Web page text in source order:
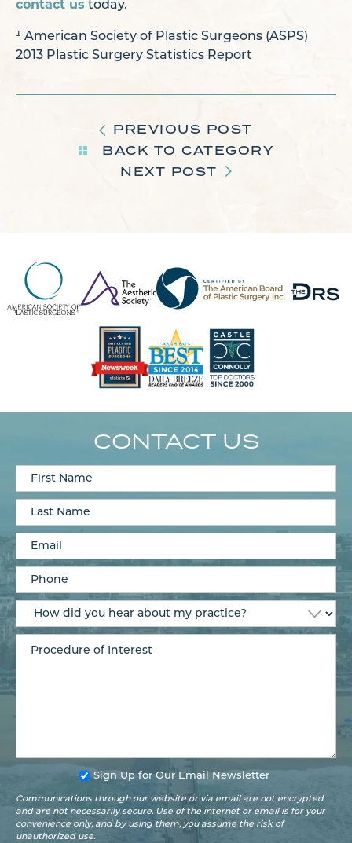
contact us today.
¹ American Society of Plastic Surgeons (ASPS)
2013 Plastic Surgery Statistics Report
PREVIOUS POST
BACK TO CATEGORY
NEXT POST
CONTACT US
Sign Up for Our Email Newsletter
Communications through our website or via email are not encrypted
and are not necessarily secure. Use of the internet or email is for your
convenience only, and by using them, you assume the risk of
unauthorized use.